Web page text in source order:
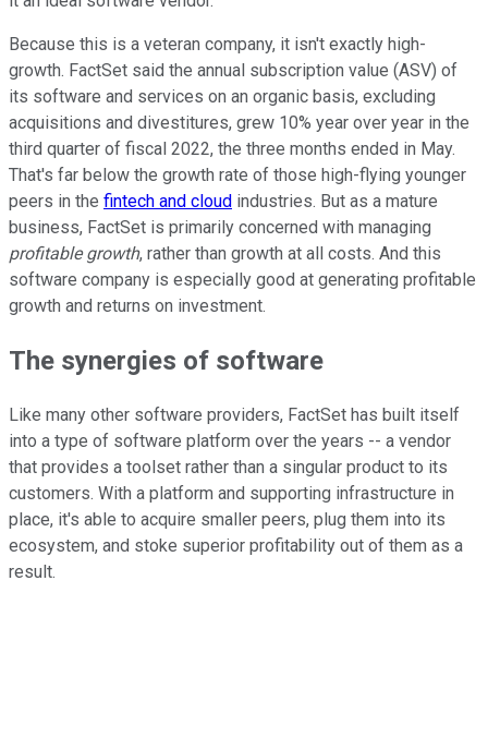
Because this is a veteran company, it isn't exactly high-
growth. FactSet said the annual subscription value (ASV) of
its software and services on an organic basis, excluding
acquisitions and divestitures, grew 10% year over year in the
third quarter of fiscal 2022, the three months ended in May.
That's far below the growth rate of those high-flying younger
peers in the fintech and cloud industries. But as a mature
business, FactSet is primarily concerned with managing
profitable growth, rather than growth at all costs. And this
software company is especially good at generating profitable
growth and returns on investment.
The synergies of software
Like many other software providers, FactSet has built itself
into a type of software platform over the years -- a vendor
that provides a toolset rather than a singular product to its
customers. With a platform and supporting infrastructure in
place, it's able to acquire smaller peers, plug them into its
ecosystem, and stoke superior profitability out of them as a
result.